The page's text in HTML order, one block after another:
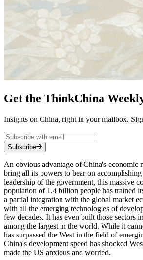
Get the ThinkChina
Insights on China, right in your mailbox.
Subscribe
An obvious advantage of China's economic
bring all its powers to bear on
leadership of the government, this massive
population of 1.4 billion people has trained
a partial integration with the global market
with all the emerging technologies of
few decades. It has even built those sectors
among the largest in the world. While it
has surpassed the West in the field of
China's development speed has shocked
made the US anxious and worried.